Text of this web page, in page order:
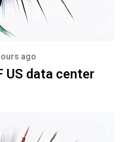
ago
US data center